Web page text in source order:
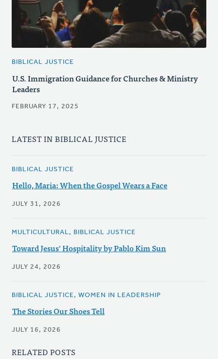
BIBLICAL JUSTICE
U.S. Immigration Guidance for Churches & Ministry
Leaders
FEBRUARY 17, 2025
LATEST IN BIBLICAL JUSTICE
BIBLICAL JUSTICE
Hello, Maria: When the Gospel Wears a Face
JULY 31, 2026
MULTICULTURAL, BIBLICAL JUSTICE
Toward Jesus' Hospitality by Pablo Kim Sun
JULY 24, 2026
BIBLICAL JUSTICE, WOMEN IN LEADERSHIP
The Stories Our Shoes Tell
JULY 16, 2026
RELATED POSTS